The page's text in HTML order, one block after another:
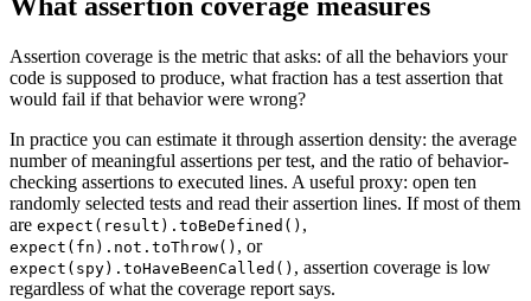
Assertion coverage is the metric that asks: of all the behaviors your
code is supposed to produce, what fraction has a test assertion that
would fail if that behavior were wrong?
In practice you can estimate it through assertion density: the average
number of meaningful assertions per test, and the ratio of behavior-
checking assertions to executed lines. A useful proxy: open ten
randomly selected tests and read their assertion lines. If most of them
are expect(result).toBeDefined() ,
expect(fn).not.toThrow() , or
expect(spy).toHaveBeenCalled() , assertion coverage is low
regardless of what the coverage report says.